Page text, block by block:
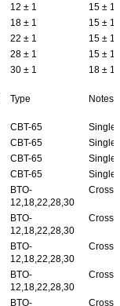
12 ± 1
15 ± 1
18 ± 1
15 ± 1
22 ± 1
15 ± 1
28 ± 1
15 ± 1
30 ± 1 18 ± 1
Type Notes
CBT-65
Single
CBT-65
Single
CBT-65
Single
CBT-65
Single
BTO-
12,18,22,28,30
Cross
BTO-
12,18,22,28,30
Cross
BTO-
12,18,22,28,30
Cross
BTO-
12,18,22,28,30
Cross
BTO-
Cross